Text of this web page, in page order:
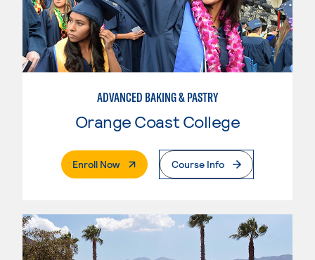
ADVANCED BAKING & PASTRY
Orange Coast College
Enroll Now. External PageCourse Info